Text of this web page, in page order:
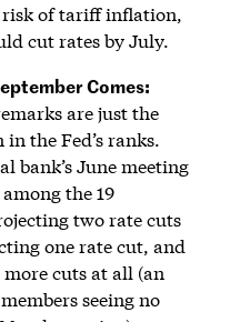
risk of tariff inflation,
cut rates by July.
Comes:
are just the
the Fed’s ranks.
bank’s June meeting
the 19
two rate cuts
one rate cut, and
cuts at all (an
seeing no